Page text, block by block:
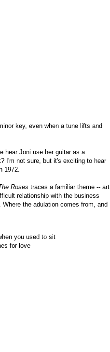
key, even when a tune lifts and
hear Joni use her guitar as a
I'm not sure, but it's exciting to hear
1972.
Roses traces a familiar theme -- art
relationship with the business
the adulation comes from, and
you used to sit
for love